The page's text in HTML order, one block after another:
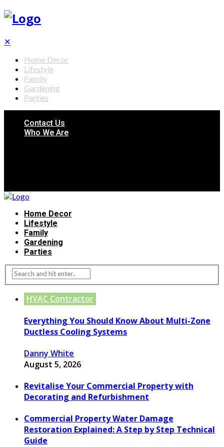
✕
Home Decor
Lifestyle
Family
Gardening
Parties
Contact Us
Who We Are
Home Decor
Lifestyle
Family
Gardening
Parties
HVAC Contractor
Everything You Should Know About Multi-Zone
Ductless Cooling Systems
Danny White
August 5, 2026
Revitalise Your Commercial Property with
Decorating and Refurbishment
Commercial Property Water Damage
Restoration Explained: A Step by Step Technical
Guide